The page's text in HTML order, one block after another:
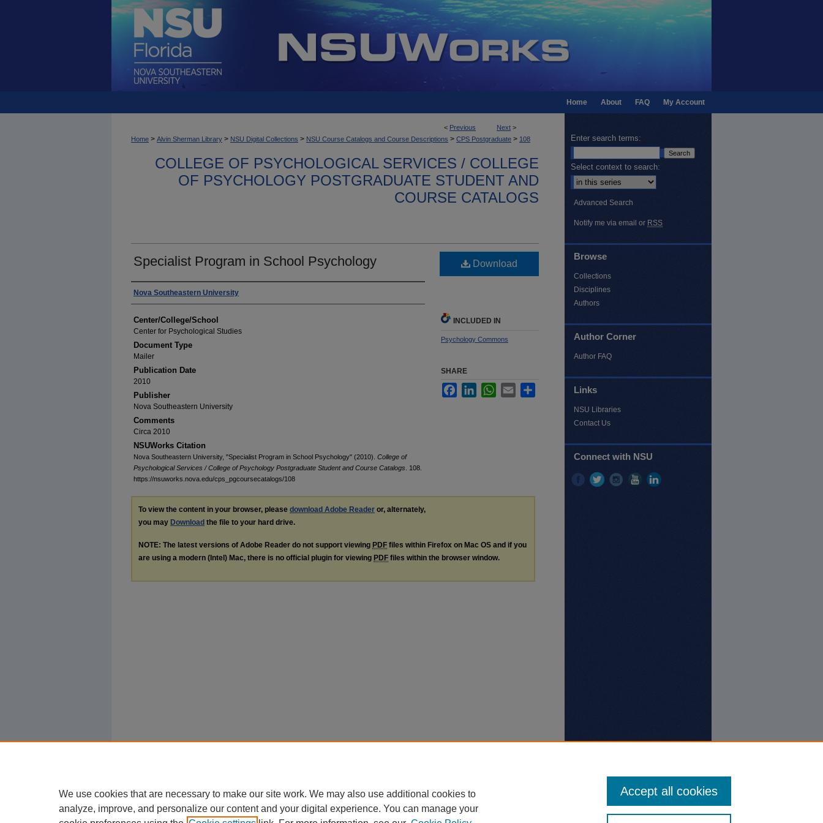
My Account
FAQ
About
Home
< Previous Next >
Home > Alvin Sherman Library > NSU Digital Collections > NSU Course Catalogs and Course Descriptions > CPS Postgraduate > 108
COLLEGE OF PSYCHOLOGICAL SERVICES / COLLEGE
OF PSYCHOLOGY POSTGRADUATE STUDENT AND
COURSE CATALOGS
Specialist Program in School Psychology
Authors
Nova Southeastern University
Center/College/School
Center for Psychological Studies
Document Type
Mailer
Publication Date
2010
Publisher
Nova Southeastern University
Comments
Circa 2010
NSUWorks Citation
Nova Southeastern University, "Specialist Program in School Psychology" (2010). College of
Psychological Services / College of Psychology Postgraduate Student and Course Catalogs . 108.
https://nsuworks.nova.edu/cps_pgcoursecatalogs/108
Download
INCLUDED IN
Psychology Commons
SHARE
FacebookLinkedInWhatsApp
Email
To view the content in your browser, please download Adobe Reader or, alternately,
you may Download the file to your hard drive.
NOTE: The latest versions of Adobe Reader do not support viewing PDF files within Firefox on Mac OS and if you
are using a modern (Intel) Mac, there is no official plugin for viewing PDF files within the browser window.
Enter search terms:
Select context to search:
Advanced Search
Notify me via email or RSS
Browse
Collections
Disciplines
Authors
Author Corner
Author FAQ
Links
NSU Libraries
Contact Us
Connect with NSU
We use cookies that are necessary to make our site work. We may also use additional cookies to
analyze, improve, and personalize our content and your digital experience. You can manage your
Accept all cookies